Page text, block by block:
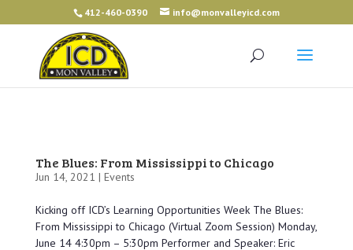
412-460-0390 info@monvalleyicd.com
The Blues: From Mississippi to Chicago
Jun 14, 2021 | Events
Kicking off ICD’s Learning Opportunities Week The Blues:
From Mississippi to Chicago (Virtual Zoom Session) Monday,
June 14 4:30pm – 5:30pm Performer and Speaker: Eric